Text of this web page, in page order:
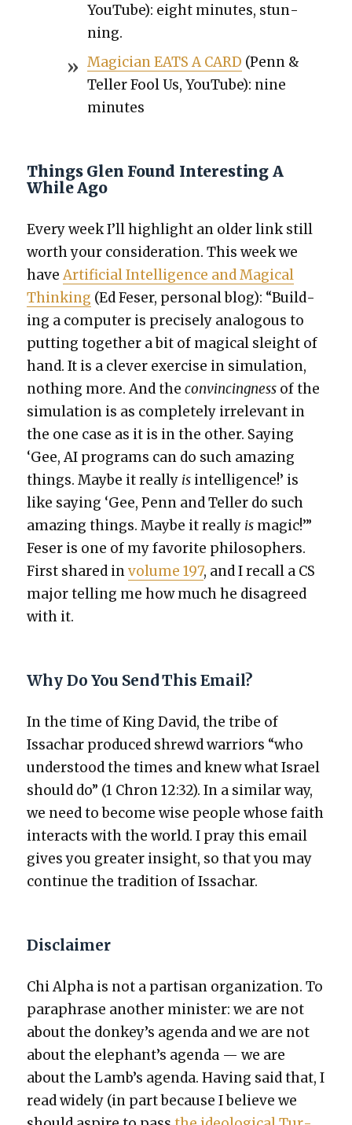
YouTube): eight min­utes, stun­
ning.
Magi­cian EATS A CARD (Penn &
Teller Fool Us, YouTube): nine
min­utes
Things Glen Found Interesting A
While Ago
Every week I’ll high­light an old­er link still
worth your con­sid­er­a­tion. This week we
haveArti­fi­cial Intel­li­gence and Mag­i­cal
Think­ing (Ed Fes­er, per­son­al blog): “Build­
ing a com­put­er is pre­cise­ly anal­o­gous to
putting togeth­er a bit of mag­i­cal sleight of
hand. It is a clever exer­cise in sim­u­la­tion,
noth­ing more. And thecon­vinc­ing­ness of the
sim­u­la­tion is as com­plete­ly irrel­e­vant in
the one case as it is in the oth­er. Say­ing
‘Gee, AI pro­grams can do such amaz­ing
things. Maybe it real­ly is intel­li­gence!’ is
like say­ing ‘Gee, Penn and Teller do such
amaz­ing things. Maybe it real­ly is mag­ic!’”
Fes­er is one of my favorite philoso­phers.
First shared invol­ume 197, and I recall a CS
major telling me how much he dis­agreed
with it.
Why Do You Send This Email?
In the time of King David, the tribe of
Issachar pro­duced shrewd war­riors “who
under­stood the times and knew what Israel
should do” (1 Chron 12:32). In a sim­i­lar way,
we need to become wise peo­ple whose faith
inter­acts with the world. I pray this email
gives you greater insight, so that you may
con­tin­ue the tra­di­tion of Issachar.
Disclaimer
Chi Alpha is not a par­ti­san orga­ni­za­tion. To
para­phrase anoth­er min­is­ter: we are not
about the donkey’s agen­da and we are not
about the elephant’s agen­da — we are
about the Lamb’s agen­da. Hav­ing said that, I
read wide­ly (in part because I believe we